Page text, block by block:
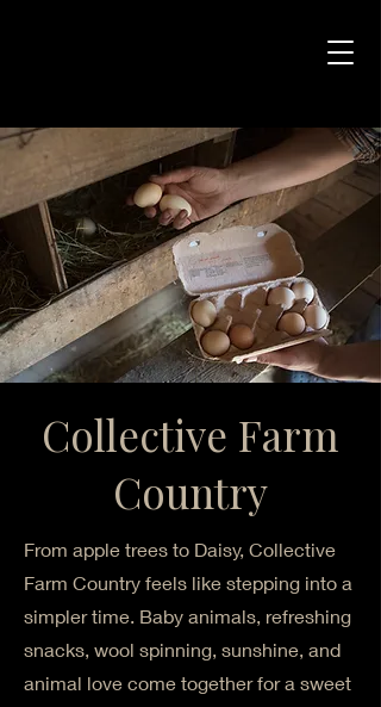
Collective Farm
Country
From apple trees to Daisy, Collective
Farm Country feels like stepping into a
simpler time. Baby animals, refreshing
snacks, wool spinning, sunshine, and
animal love come together for a sweet